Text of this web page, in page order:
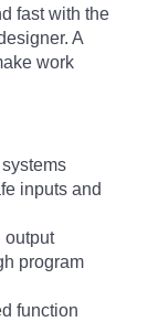
fast with the
A
work
inputs and
output
program
function